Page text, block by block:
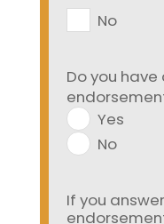
No
Do you
Yes
No
If you